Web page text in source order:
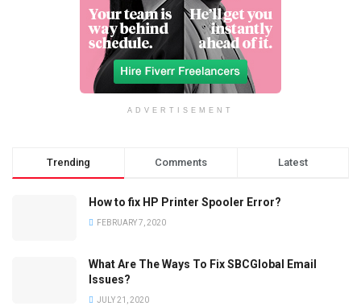
ADVERTISEMENT
Trending Comments Latest
How to fix HP Printer Spooler Error?
FEBRUARY 7, 2020
What Are The Ways To Fix SBCGlobal Email
Issues?
JULY 21, 2020